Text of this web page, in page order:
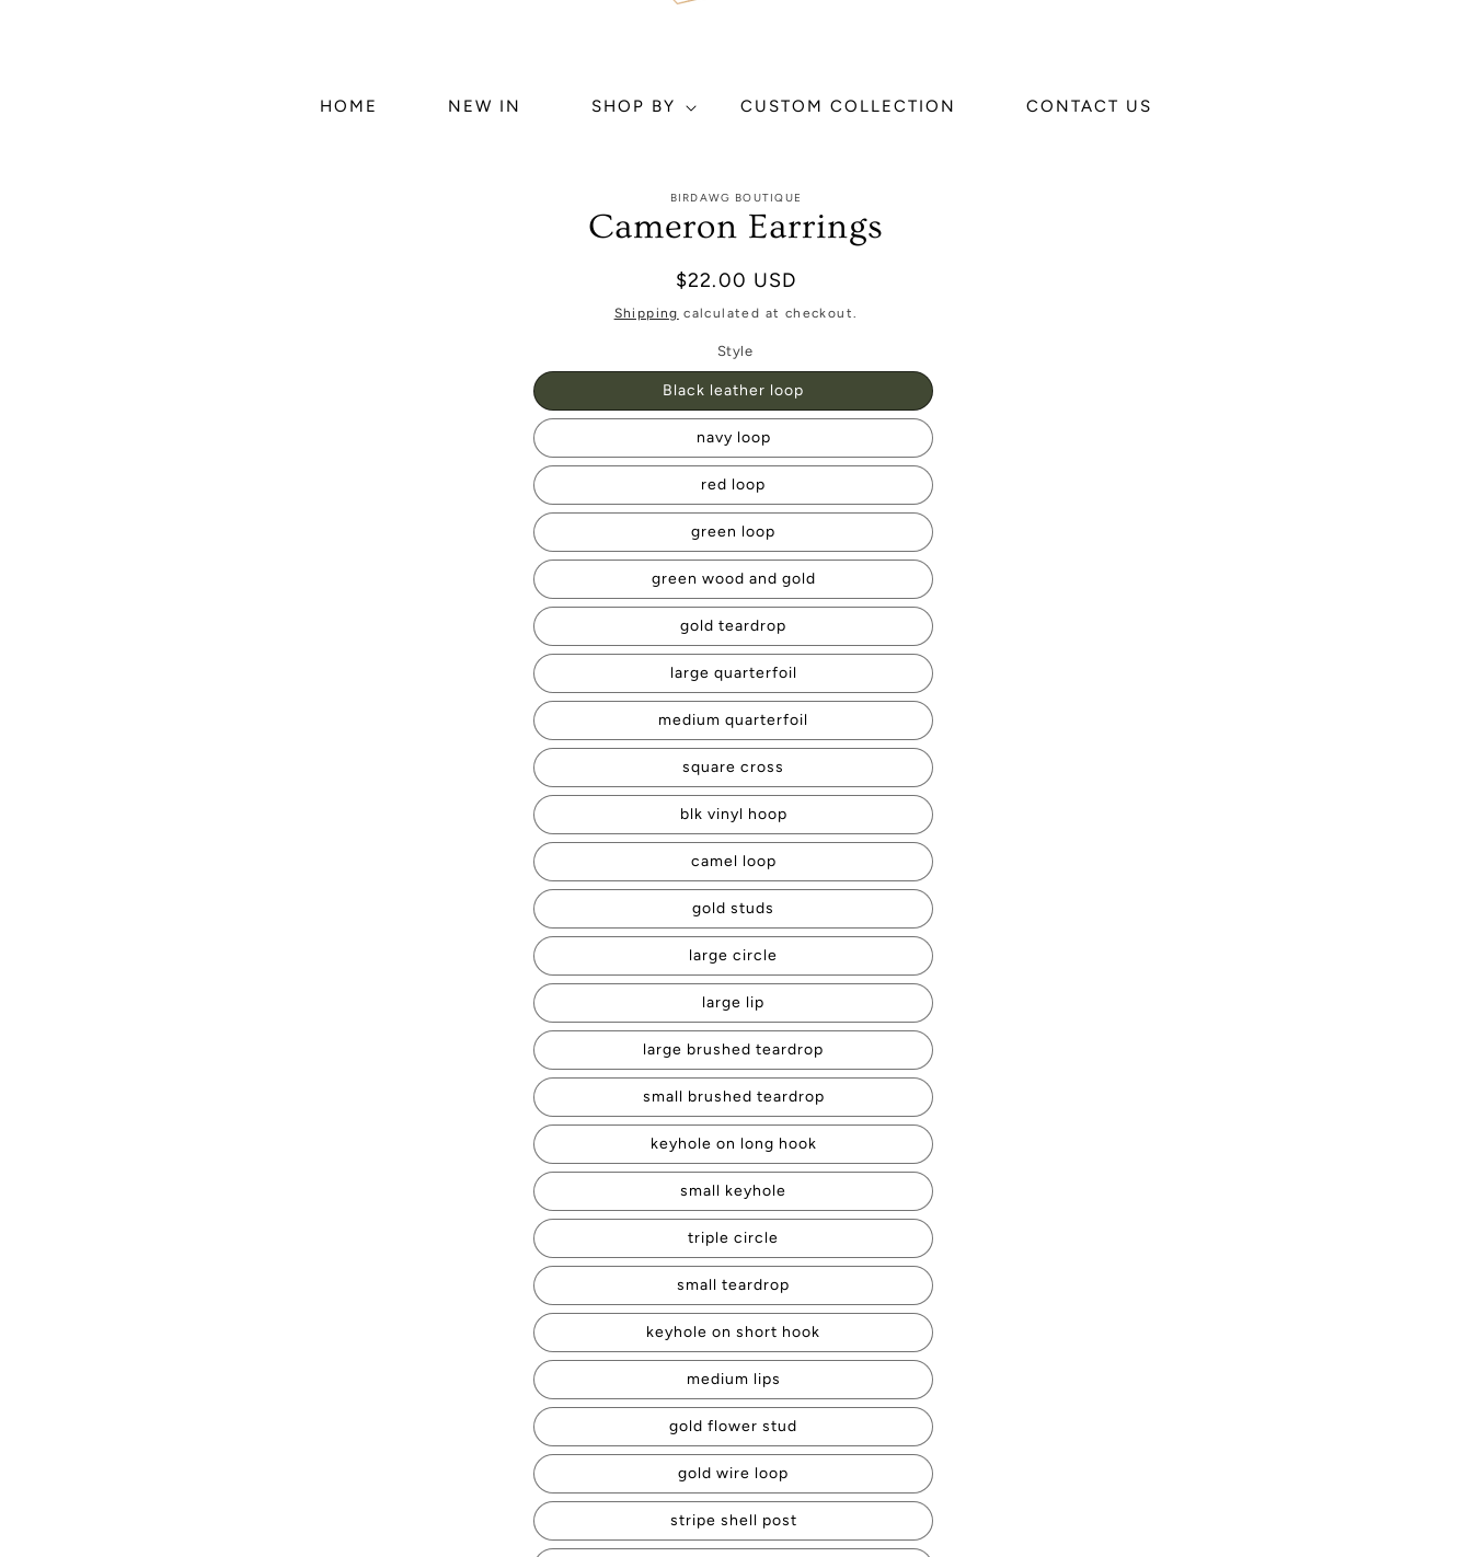
HOME NEW IN SHOP BY CUSTOM COLLECTION CONTACT US
BIRDAWG BOUTIQUE
Cameron Earrings
Regular
price
$22.00 USD
Shipping calculated at checkout.
Style
Black leather loop
navy loop
red loop
green loop
green wood and gold
gold teardrop
large quarterfoil
medium quarterfoil
square cross
blk vinyl hoop
camel loop
gold studs
large circle
large lip
large brushed teardrop
small brushed teardrop
keyhole on long hook
small keyhole
triple circle
small teardrop
keyhole on short hook
medium lips
gold flower stud
gold wire loop
stripe shell post